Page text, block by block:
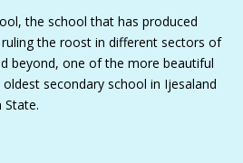
the school that has produced
the roost in different sectors of
beyond, one of the more beautiful
secondary school in Ijesaland
State.